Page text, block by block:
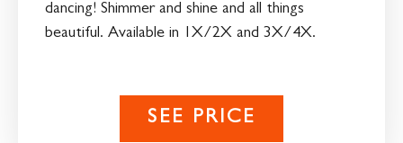
dancing! Shimmer and shine and all things
beautiful. Available in 1X/2X and 3X/4X.
SEE PRICE